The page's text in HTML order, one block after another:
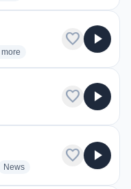
more genres for FM DECADAS
more
favorite play_arrow
favorite play_arrow
stations
Newsradio stations
favorite play_arrow